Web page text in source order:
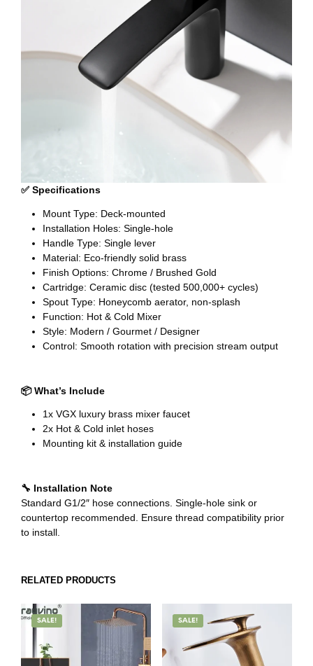
✅ Specifications
Mount Type: Deck-mounted
Installation Holes: Single-hole
Handle Type: Single lever
Material: Eco-friendly solid brass
Finish Options: Chrome / Brushed Gold
Cartridge: Ceramic disc (tested 500,000+ cycles)
Spout Type: Honeycomb aerator, non-splash
Function: Hot & Cold Mixer
Style: Modern / Gourmet / Designer
Control: Smooth rotation with precision stream output
📦 What’s Include
1x VGX luxury brass mixer faucet
2x Hot & Cold inlet hoses
Mounting kit & installation guide
🔧 Installation Note
Standard G1/2″ hose connections. Single-hole sink or
countertop recommended. Ensure thread compatibility prior
to install.
RELATED PRODUCTS
SALE! SALE!